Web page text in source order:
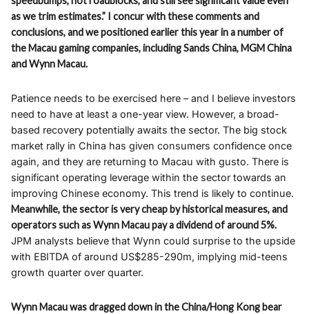
as we trim estimates.” I concur with these comments and
conclusions, and we positioned earlier this year in a number of
the Macau gaming companies, including Sands China, MGM China
and Wynn Macau.
Patience needs to be exercised here – and I believe investors
need to have at least a one-year view. However, a broad-
based recovery potentially awaits the sector. The big stock
market rally in China has given consumers confidence once
again, and they are returning to Macau with gusto. There is
significant operating leverage within the sector towards an
improving Chinese economy. This trend is likely to continue.
Meanwhile, the sector is very cheap by historical measures, and
operators such as Wynn Macau pay a dividend of around 5%.
JPM analysts believe that Wynn could surprise to the upside
with EBITDA of around US$285-290m, implying mid-teens
growth quarter over quarter.
Wynn Macau was dragged down in the China/Hong Kong bear